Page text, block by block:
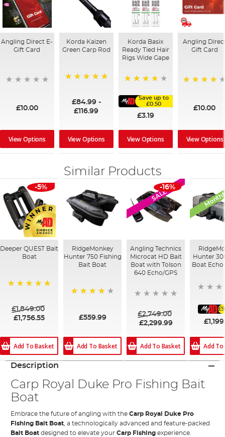
Angling Direct E-
Gift Card
£10.00
View Options
Korda Kaizen
Green Carp Rod
£84.99-
£116.99
View Options
Korda Basix
Ready Tied Hair
Rigs Wide Gape
Save up to
£0.50
£3.19
View Options
Angling
Gift Card
£10.00
View Options
Similar Products
-5%
Deeper QUEST Bait
Boat
£1,849.00
£1,756.55
Add To Basket
RidgeMonkey
Hunter 750 Fishing
Bait Boat
£559.99
Add To Basket
SALE
-16%
Angling Technics
Microcat HD Bait
Boat with Tolson
640 Echo/GPS
£2,749.00
£2,299.99
Add To Basket
Hunter
Boat
Add
Description
Carp Royal Duke Pro Fishing Bait
Boat
Embrace the future of angling with theCarp Royal Duke Pro
Fishing Bait Boat, a technologically advanced and feature-packed
Bait Boat designed to elevate yourCarp Fishing experience.